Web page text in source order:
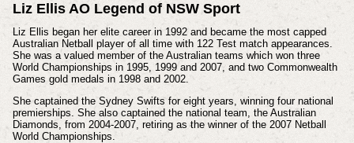
Liz Ellis AO Legend of NSW Sport
Liz Ellis began her elite career in 1992 and became the most capped
Australian Netball player of all time with 122 Test match appearances.
She was a valued member of the Australian teams which won three
World Championships in 1995, 1999 and 2007, and two Commonwealth
Games gold medals in 1998 and 2002.
She captained the Sydney Swifts for eight years, winning four national
premierships. She also captained the national team, the Australian
Diamonds, from 2004-2007, retiring as the winner of the 2007 Netball
World Championships.